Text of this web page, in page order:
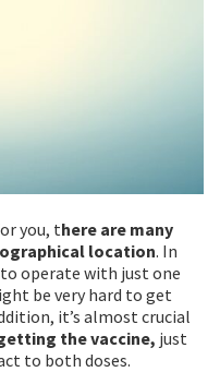
you, there are many
location. In
operate with just one
be very hard to get
it’s almost crucial
the vaccine, just
to both doses.